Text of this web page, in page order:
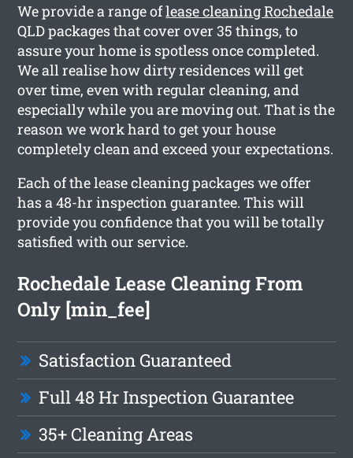
We provide a range oflease cleaning Rochedale
QLD packages that cover over 35 things, to
assure your home is spotless once completed.
We all realise how dirty residences will get
over time, even with regular cleaning, and
especially while you are moving out. That is the
reason we work hard to get your house
completely clean and exceed your expectations.
Each of the lease cleaning packages we offer
has a 48-hr inspection guarantee. This will
provide you confidence that you will be totally
satisfied with our service.
Rochedale Lease Cleaning From
Only [min_fee]
Satisfaction Guaranteed
Full 48 Hr Inspection Guarantee
35+ Cleaning Areas